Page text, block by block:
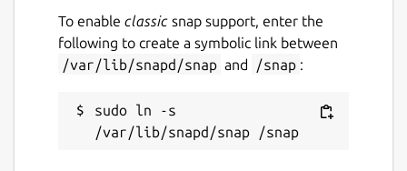
To enable classic snap support, enter the
following to create a symbolic link between
/var/lib/snapd/snap and /snap :
sudo ln -s